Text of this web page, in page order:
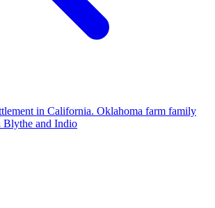
in California. Oklahoma farm family
Blythe and Indio